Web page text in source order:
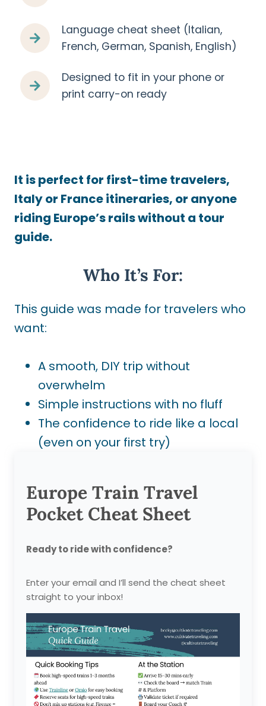
Language cheat sheet (Italian,
French, German, Spanish, English)
Designed to fit in your phone or
print carry-on ready
It is perfect for first-time travelers,
Italy or France itineraries, or anyone
riding Europe’s rails without a tour
guide.
Who It’s For:
This guide was made for travelers who
want:
A smooth, DIY trip without
overwhelm
Simple instructions with no fluff
The confidence to ride like a local
(even on your first try)
Europe Train Travel
Pocket Cheat Sheet
Ready to ride with confidence?
Enter your email and I’ll send the cheat sheet
straight to your inbox!